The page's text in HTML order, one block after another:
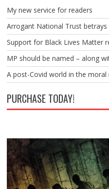
My new service for readers
Arrogant National Trust
Support for Black Lives Matter
MP should be named – along
A post-Covid world in the moral
PURCHASE TODAY!